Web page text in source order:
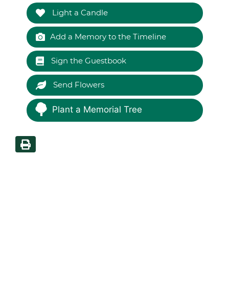
Light a Candle
Add a Memory to the Timeline
Sign the Guestbook
Send Flowers
Plant a Memorial Tree